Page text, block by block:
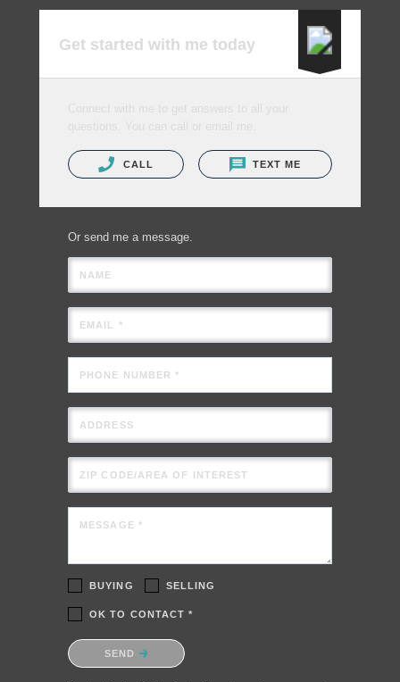
Get started with me today
CALL TEXT ME
Or send me a message.
NAME
EMAIL *
PHONE NUMBER *
ADDRESS
ZIP CODE/AREA OF INTEREST
MESSAGE *
BUYING SELLING
OK TO CONTACT *
Please confirm that you are not a robot.
SEND